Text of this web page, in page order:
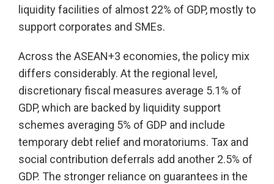
liquidity facilities of almost 22% of GDP, mostly to
support corporates and SMEs.
Across the ASEAN+3 economies, the policy mix
differs considerably. At the regional level,
discretionary fiscal measures average 5.1% of
GDP, which are backed by liquidity support
schemes averaging 5% of GDP and include
temporary debt relief and moratoriums. Tax and
social contribution deferrals add another 2.5% of
GDP. The stronger reliance on guarantees in the